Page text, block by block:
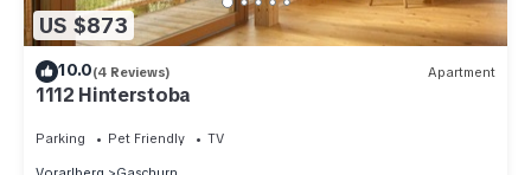
US $873
10.0(4 Reviews) Apartment
1112 Hinterstoba
Parking Pet Friendly TV